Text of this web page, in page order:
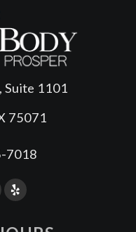
Suite 1101
75071
7018